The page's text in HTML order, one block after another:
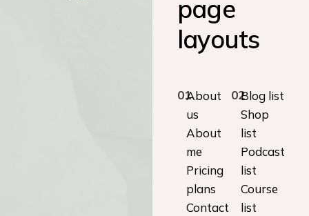
page
layouts
01About
us
About
me
Pricing
plans
Contact
02Blog list
Shop
list
Podcast
list
Course
list